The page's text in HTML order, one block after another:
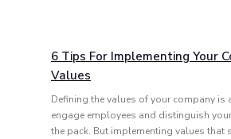
6 Tips For Implementing Your
Values
Defining the values of your company is
engage employees and distinguish
the pack. But implementing values that